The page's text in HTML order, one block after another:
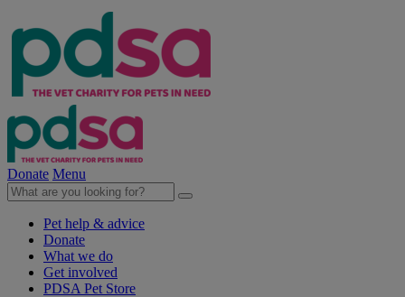
Donate Menu
Pet help & advice
Donate
What we do
Get involved
PDSA Pet Store